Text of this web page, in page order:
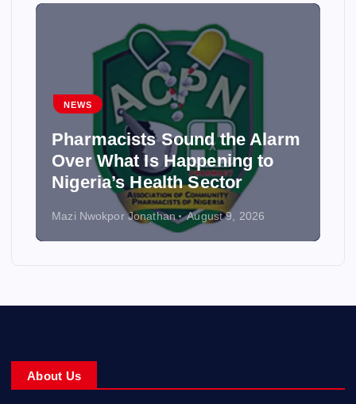
NEWS
Pharmacists Sound the Alarm
Over What Is Happening to
Nigeria’s Health Sector
Mazi Nwokpor Jonathan August 9, 2026
About Us